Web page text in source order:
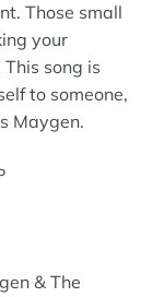
Those small
your
song is
to someone,
Maygen.
& The